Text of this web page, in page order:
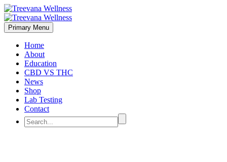
Primary Menu
Home
About
Education
CBD VS THC
News
Shop
Lab Testing
Contact